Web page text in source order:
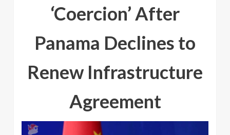
‘Coercion’ After
Panama Declines to
Renew Infrastructure
Agreement